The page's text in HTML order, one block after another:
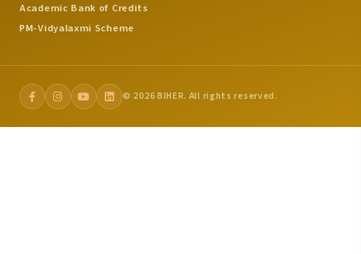
Academic Bank of Credits
PM-Vidyalaxmi Scheme
© 2026 BIHER. All rights reserved.